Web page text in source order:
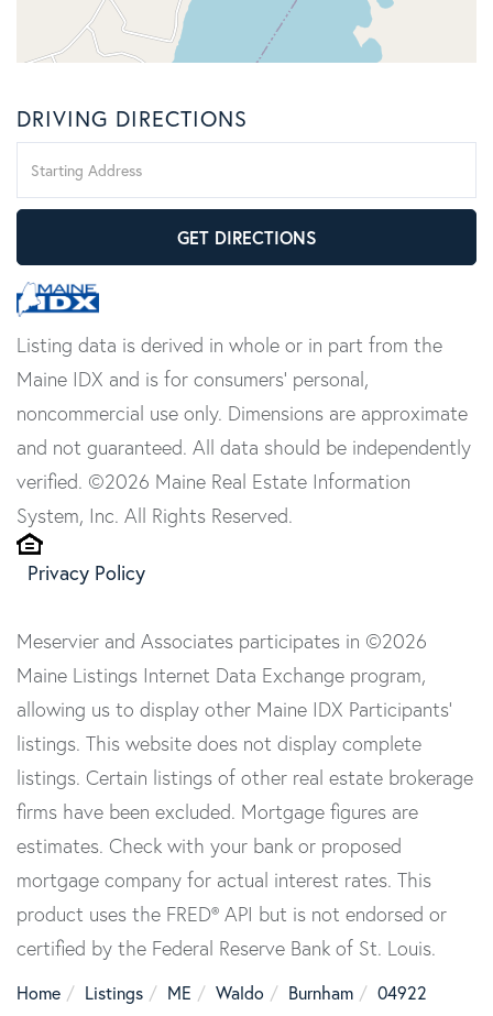
DRIVING DIRECTIONS
Directions
GET DIRECTIONS
Listing data is derived in whole or in part from the
Maine IDX and is for consumers' personal,
noncommercial use only. Dimensions are approximate
and not guaranteed. All data should be independently
verified. ©2026 Maine Real Estate Information
System, Inc. All Rights Reserved.
Privacy Policy
Meservier and Associates participates in ©2026
Maine Listings Internet Data Exchange program,
allowing us to display other Maine IDX Participants'
listings. This website does not display complete
listings. Certain listings of other real estate brokerage
firms have been excluded. Mortgage figures are
estimates. Check with your bank or proposed
mortgage company for actual interest rates. This
product uses the FRED® API but is not endorsed or
certified by the Federal Reserve Bank of St. Louis.
Home Listings ME Waldo Burnham
04922